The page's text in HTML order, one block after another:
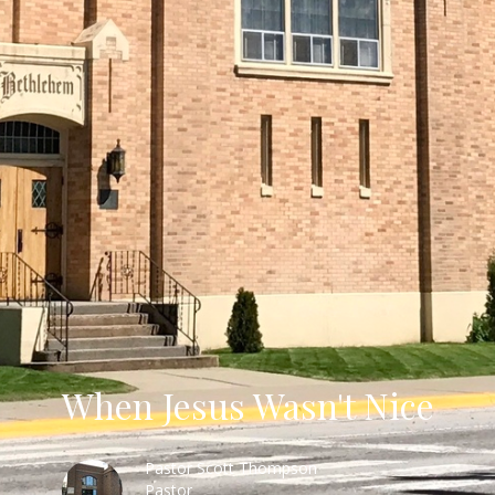
When Jesus Wasn't Nice
Pastor Scott Thompson
Pastor